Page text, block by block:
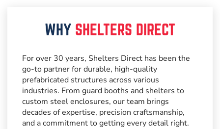
WHY SHELTERS DIRECT
For over 30 years, Shelters Direct has been the
go-to partner for durable, high-quality
prefabricated structures across various
industries. From guard booths and shelters to
custom steel enclosures, our team brings
decades of expertise, precision craftsmanship,
and a commitment to getting every detail right.